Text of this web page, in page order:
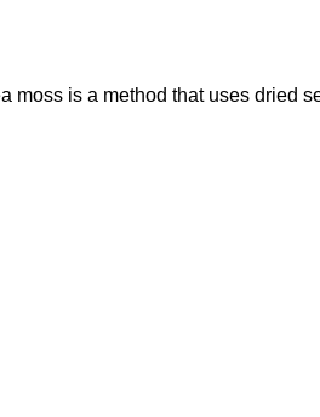
is a method that uses dried